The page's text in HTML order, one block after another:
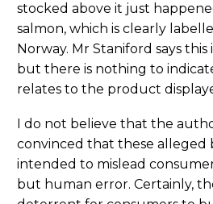
stocked above it just
salmon, which is clearly
Norway. Mr Staniford says
but there is nothing to
relates to the product
I do not believe that the
convinced that these alleged
intended to mislead
but human error. Certainly,